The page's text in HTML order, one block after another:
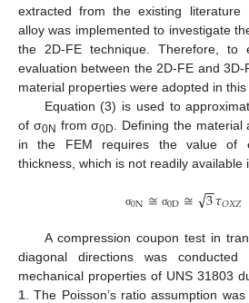
extracted from the existing literature
alloy was implemented to investigate
the 2D-FE technique. Therefore, to
evaluation between the 2D-FE and
material properties were adopted in this
Equation (3) is used to
of σ0N from σ0D
. Defining the
in the FEM requires the value of
thickness, which is not readily available
σ0N≅ σ0D≅ 3
−
−
√𝜏𝑂𝑋𝑍
A compression coupon test in
diagonal directions was
mechanical properties of UNS 31803
1 . The Poisson’s ratio assumption